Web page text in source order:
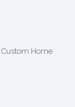
Home